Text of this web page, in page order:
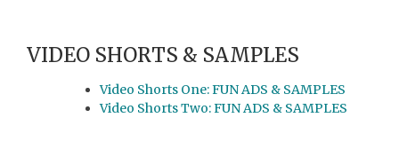
VIDEO SHORTS & SAMPLES
Video Shorts One: FUN ADS & SAMPLES
Video Shorts Two: FUN ADS & SAMPLES